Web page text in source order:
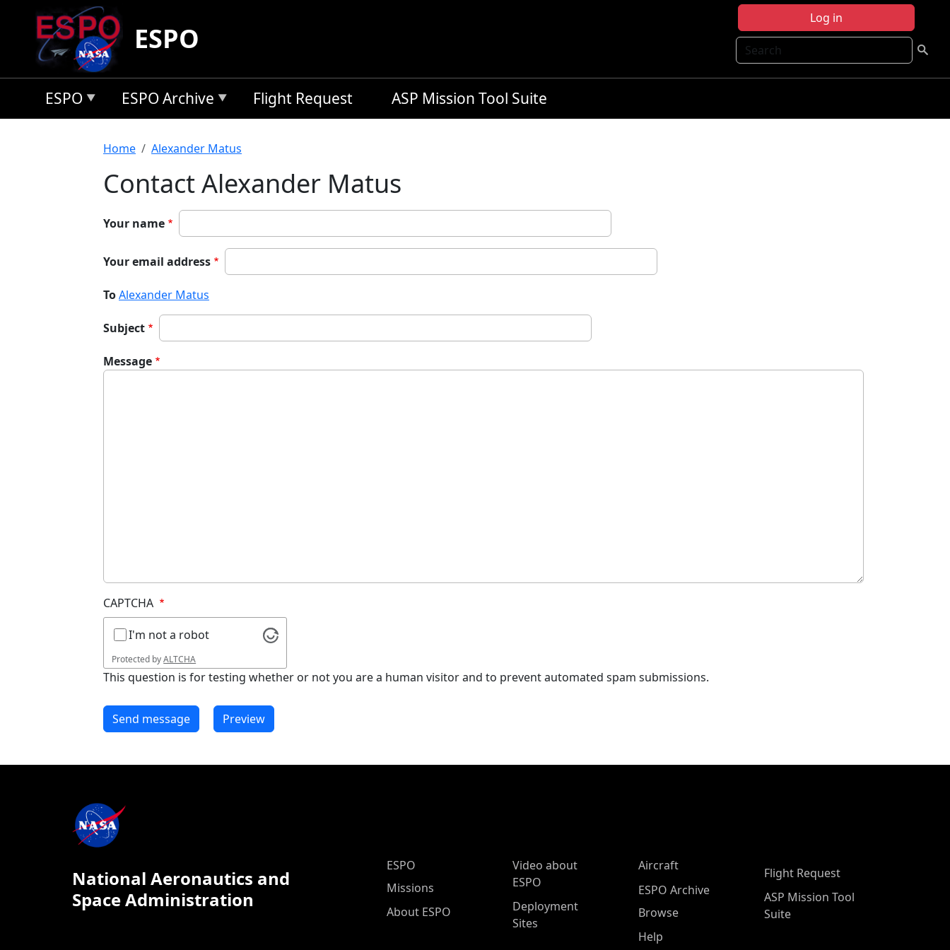
Skip to main content
Log in
Search
ESPO
ESPO ESPO Archive Flight Request ASP Mission Tool Suite
Breadcrumb
Home Alexander Matus
Contact Alexander Matus
Your name
Your email address
ToAlexander Matus
Subject
Message
CAPTCHA
I'm not a robot
Protected byALTCHA
This question is for testing whether or not you are a human visitor and to prevent automated spam submissions.
National Aeronautics and
Space Administration
ESPO Main Menu
ESPO
Missions
About ESPO
Video about
ESPO
Deployment
Sites
Aircraft
ESPO Archive
Browse
Help
Flight Request
ASP Mission Tool
Suite